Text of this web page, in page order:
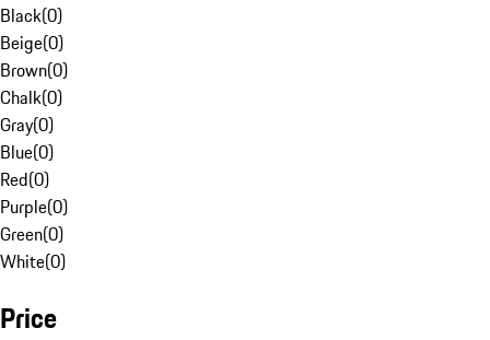
Black(0)
Beige(0)
Brown(0)
Chalk(0)
Gray(0)
Blue(0)
Red(0)
Purple(0)
Green(0)
White(0)
Price